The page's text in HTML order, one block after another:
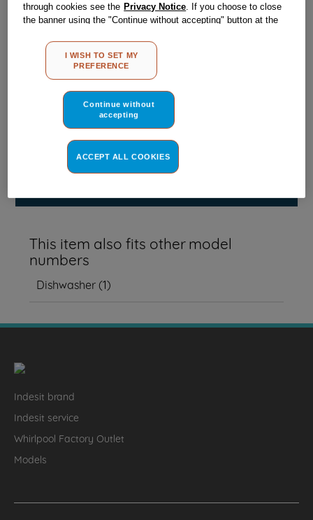
IndesitC00048071genuine replacement part.
model.
Find the right part for your appliance
Where do I find my model number?
This item also fits other model
numbers
Dishwasher(1)
Indesit brand
Indesit service
Whirlpool Factory Outlet
Models
through cookies see the Privacy Notice. If you choose to close
the banner using the "Continue without accepting" button at the
other than strictly necessary cookies will be maintained. By
clicking on the "ACCEPT ALL COOKIES" button, you consent to
the use of all of our cookies and the sharing of your data with
MY PREFERENCE", you can set your preferences.
I WISH TO SET MY
PREFERENCE
Continue without
accepting
ACCEPT ALL COOKIES